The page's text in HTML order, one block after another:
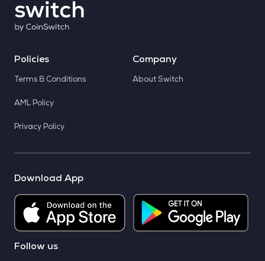
Policies
Terms & Conditions
AML Policy
Privacy Policy
Company
About Switch
Download App
Follow us